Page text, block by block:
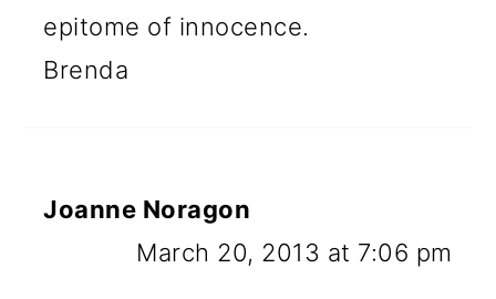
epitome of innocence.
Brenda
Joanne Noragon
March 20, 2013 at 7:06 pm